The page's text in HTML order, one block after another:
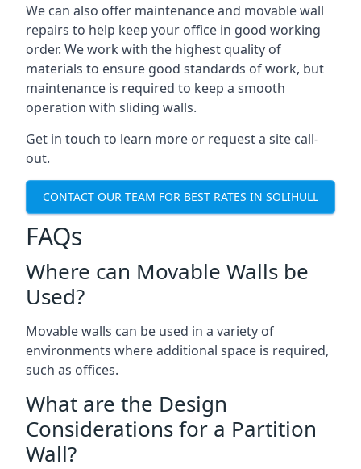
We can also offer maintenance and movable wall
repairs to help keep your office in good working
order. We work with the highest quality of
materials to ensure good standards of work, but
maintenance is required to keep a smooth
operation with sliding walls.
Get in touch to learn more or request a site call-
out.
CONTACT OUR TEAM FOR BEST RATES IN SOLIHULL
FAQs
Where can Movable Walls be
Used?
Movable walls can be used in a variety of
environments where additional space is required,
such as offices.
What are the Design
Considerations for a Partition
Wall?